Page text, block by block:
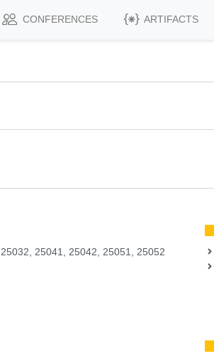
CONFERENCES ARTIFACTS
25041, 25042, 25051, 25052